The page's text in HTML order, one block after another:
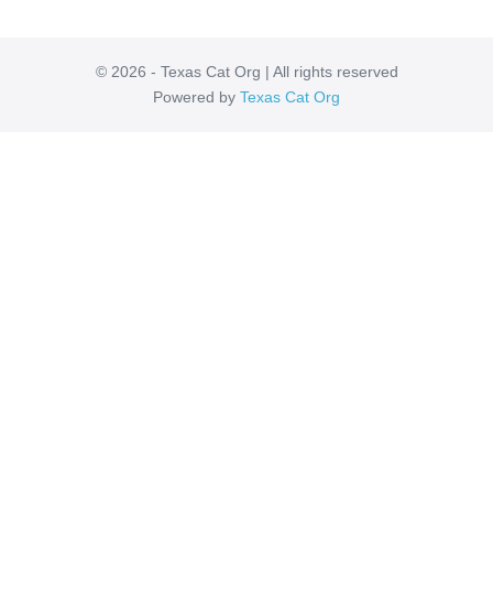
© 2026 - Texas Cat Org | All rights reserved
Powered by Texas Cat Org